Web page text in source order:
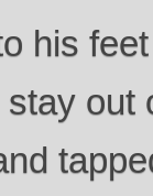
his
out